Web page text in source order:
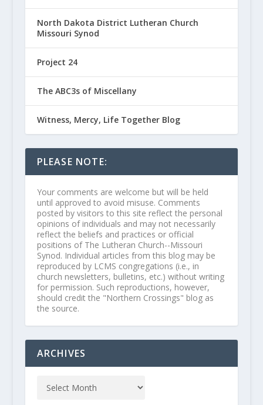
North Dakota District Lutheran Church
Missouri Synod
Project 24
The ABC3s of Miscellany
Witness, Mercy, Life Together Blog
PLEASE NOTE:
Your comments are welcome but will be held
until approved to avoid misuse. Comments
posted by visitors to this site reflect the personal
opinions of individuals and may not necessarily
reflect the beliefs and practices or official
positions of The Lutheran Church--Missouri
Synod. Individual articles from this blog may be
reproduced by LCMS congregations (i.e., in
church newsletters, bulletins, etc.) without writing
for permission. Such reproductions, however,
should credit the "Northern Crossings" blog as
the source.
ARCHIVES